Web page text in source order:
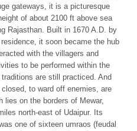
gateways, it is a picturesque
of about 2100 ft above sea
Rajasthan. Built in 1670 A.D. by
it soon became the hub
with the villagers and
to be performed within the
are still practiced. And
to ward off enemies, are
lies on the borders of Mewar,
north-east of Udaipur. Its
one of sixteen umraos (feudal